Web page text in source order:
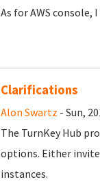
As for AWS console,
Clarifications
Alon Swartz - Sun,
The TurnKey Hub
options. Either
instances.